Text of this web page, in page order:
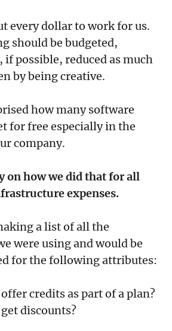
every dollar to work for us.
should be budgeted,
possible, reduced as much
by being creative.
how many software
for free especially in the
company.
on how we did that for all
expenses.
a list of all the
were using and would be
for the following attributes:
credits as part of a plan?
discounts?